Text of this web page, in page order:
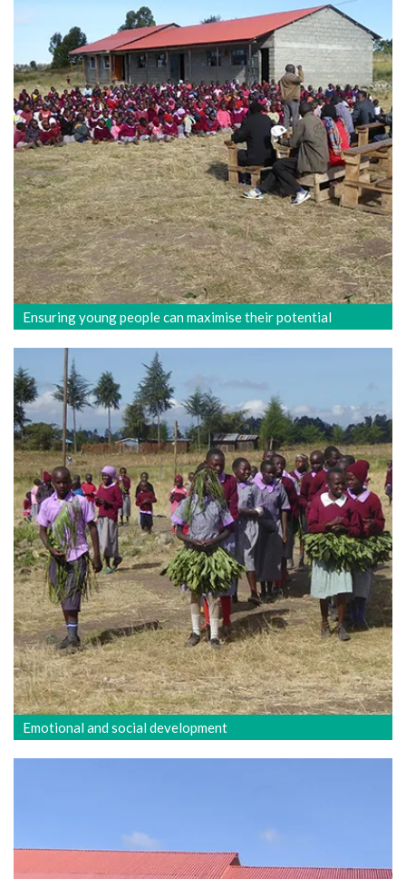
Ensuring young people can maximise their potential
Emotional and social development